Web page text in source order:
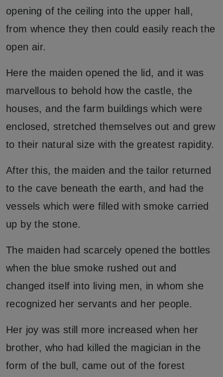
opening of the ceiling into the upper hall,
from whence they then could easily reach the
open air.
Here the maiden opened the lid, and it was
marvellous to behold how the castle, the
houses, and the farm buildings which were
enclosed, stretched themselves out and grew
to their natural size with the greatest rapidity.
After this, the maiden and the tailor returned
to the cave beneath the earth, and had the
vessels which were filled with smoke carried
up by the stone.
The maiden had scarcely opened the bottles
when the blue smoke rushed out and
changed itself into living men, in whom she
recognized her servants and her people.
Her joy was still more increased when her
brother, who had killed the magician in the
form of the bull, came out of the forest